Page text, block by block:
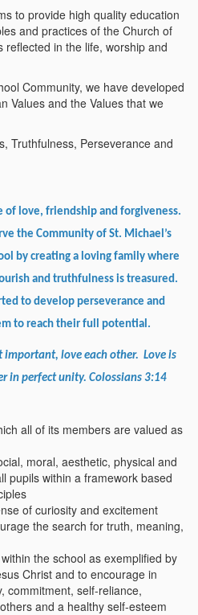
to provide high quality education
and practices of the Church of
reflected in the life, worship and
Community, we have developed
Values and the Values that we
Truthfulness, Perseverance and
of love, friendship and forgiveness.
the Community of St. Michael’s
by creating a loving family where
and truthfulness is treasured.
to develop perseverance and
to reach their full potential.
important, love each other. Love is
in perfect unity. Colossians 3:14
all of its members are valued as
moral, aesthetic, physical and
pupils within a framework based
of curiosity and excitement
the search for truth, meaning,
the school as exemplified by
Christ and to encourage in
commitment, self-reliance,
and a healthy self-esteem